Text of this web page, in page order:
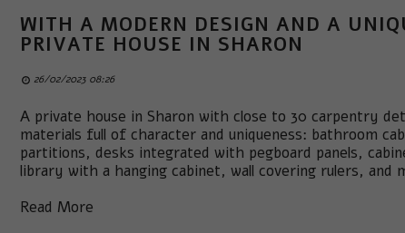
WITH A MODERN DESIGN AND A
PRIVATE HOUSE IN SHARON
26/02/2023 08:26
A private house in Sharon with close to 30 carpentry
materials full of character and uniqueness: bathroom
partitions, desks integrated with pegboard panels,
library with a hanging cabinet, wall covering rulers, and
Read More